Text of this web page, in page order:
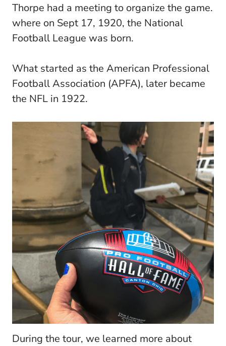
Thorpe had a meeting to organize the game.
where on Sept 17, 1920, the National
Football League was born.
What started as the American Professional
Football Association (APFA), later became
the NFL in 1922.
During the tour, we learned more about